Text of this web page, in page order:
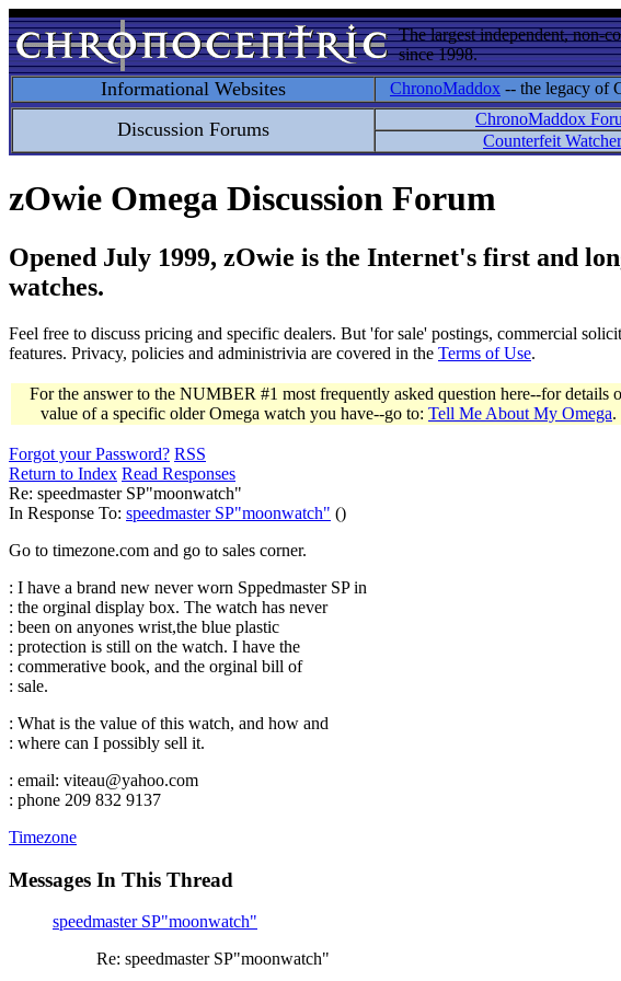
The largest independent, non-
since 1998.
Informational Websites ChronoMaddox -- the legacy of
Discussion Forums ChronoMaddox
Counterfeit
zOwie Omega Discussion Forum
Opened July 1999, zOwie is the Internet's first and
watches.
Feel free to discuss pricing and specific dealers. But 'for sale' postings, commercial
features. Privacy, policies and administrivia are covered in the Terms of Use.
For the answer to the NUMBER #1 most frequently asked question here--for details
value of a specific older Omega watch you have--go to: Tell Me About My Omega.
Forgot your Password? RSS
Return to Index Read Responses
Re: speedmaster SP"moonwatch"
In Response To: speedmaster SP"moonwatch" ()
Go to timezone.com and go to sales corner.
: I have a brand new never worn Sppedmaster SP in
: the orginal display box. The watch has never
: been on anyones wrist,the blue plastic
: protection is still on the watch. I have the
: commerative book, and the orginal bill of
: sale.
: What is the value of this watch, and how and
: where can I possibly sell it.
: email: viteau@yahoo.com
: phone 209 832 9137
Timezone
Messages In This Thread
speedmaster SP"moonwatch"
Re: speedmaster SP"moonwatch"